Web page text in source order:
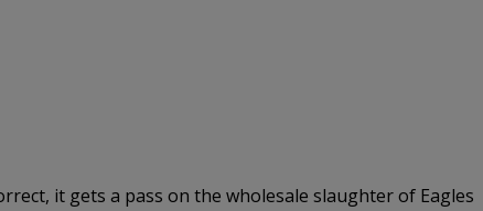
it gets a pass on the wholesale slaughter of Eagles